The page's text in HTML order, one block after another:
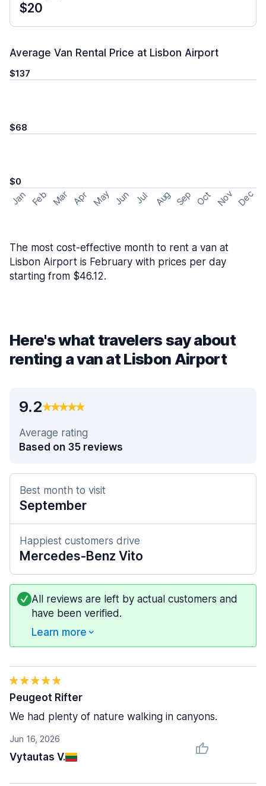
$20
Average Van Rental Price at Lisbon Airport
$137
$68
$0
Jan Feb Mar Apr May Jun Jul Aug Sep Oct Nov Dec
The most cost-effective month to rent a van at
Lisbon Airport is February with prices per day
starting from $46.12.
Here's what travelers say about
renting a van at Lisbon Airport
9.2
Average rating
Based on 35 reviews
Best month to visit
September
Happiest customers drive
Mercedes-Benz Vito
All reviews are left by actual customers and
have been verified.
Learn more
Jun 16, 2026
Vytautas V.
Peugeot Rifter
We had plenty of nature walking in canyons.